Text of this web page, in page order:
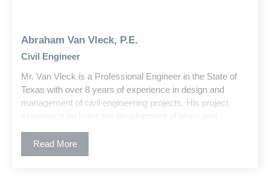
Abraham Van Vleck, P.E.
Civil Engineer
Mr. Van Vleck is a Professional Engineer in the State of
Texas with over 8 years of experience in design and
management of civil engineering projects. His project
Abe has worked on a variety of projects involving utility
design, stormwater and water quality, residential and
Read More